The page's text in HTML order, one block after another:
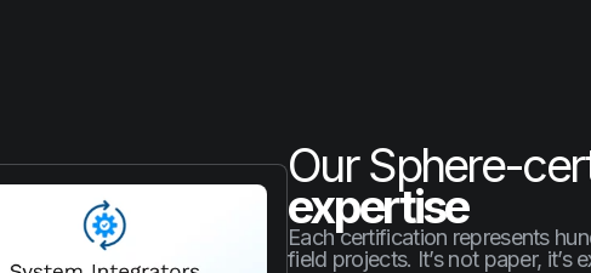
Our Sphere-
expertise
Each certification represents
field projects. It’s not paper, it’s